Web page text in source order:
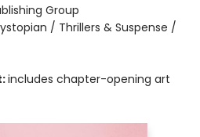
Group
/ Thrillers & Suspense /
includes chapter-opening art